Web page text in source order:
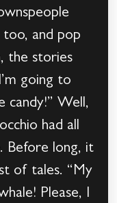
too, and pop
the stories
going to
candy!” Well,
had all
Before long, it
of tales. “My
Please, I